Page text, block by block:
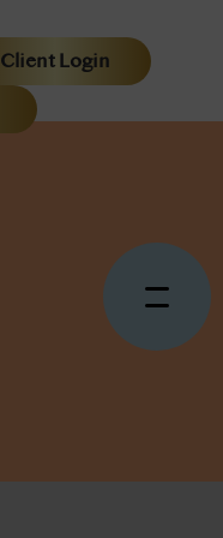
Client Login